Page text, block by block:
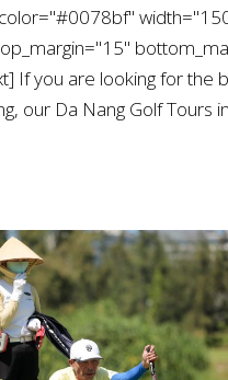
If you are looking for the
our Da Nang Golf Tours